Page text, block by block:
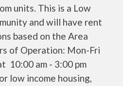
units. This is a Low
and will have rent
based on the Area
of Operation: Mon-Fri
10:00 am - 3:00 pm
low income housing,